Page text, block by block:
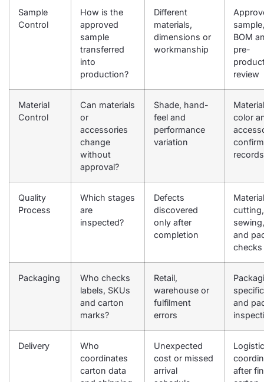
Sample
Control
How is the
approved
sample
transferred
into
production?
Different
materials,
dimensions or
workmanship
sample,
BOM
pre-
review
Material
Control
Can materials
or
accessories
change
without
approval?
Shade, hand-
feel and
performance
variation
color
records
Quality
Process
Which stages
are
inspected?
Defects
discovered
only after
completion
cutting,
and
checks
Packaging
Who checks
labels, SKUs
and carton
marks?
Retail,
warehouse or
fulfilment
errors
and
Delivery
Who
coordinates
carton data
Unexpected
cost or missed
arrival
after